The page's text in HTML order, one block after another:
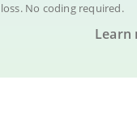
No coding required.
Learn